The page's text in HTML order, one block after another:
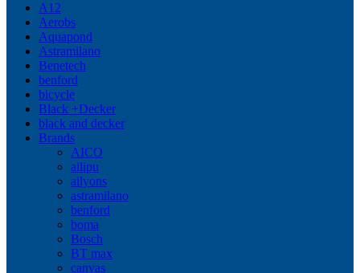
A12
Aerobs
Aquapond
Astramilano
Benetech
benford
bicycle
Black +Decker
black and decker
Brands
AICO
ailipu
ailyons
astramilano
benford
boma
Bosch
BT max
canvas